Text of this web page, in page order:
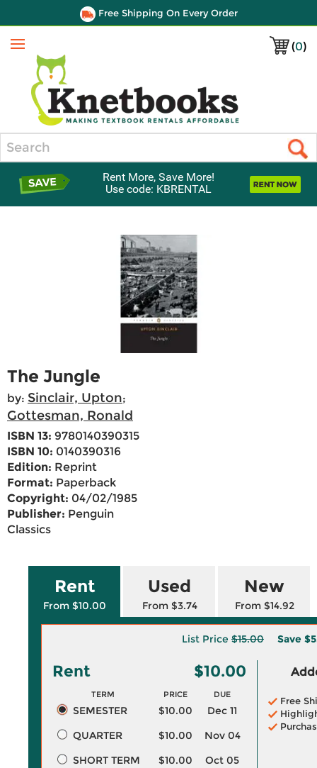
Free Shipping On Every Order
(0)
Menu
Rent More, Save More!
Use code: KBRENTAL
The Jungle
by: Sinclair, Upton;
Gottesman, Ronald
ISBN 13: 9780140390315
ISBN 10: 0140390316
Edition: Reprint
Format: Paperback
Copyright: 04/02/1985
Publisher: Penguin
Classics
Rent
From $10.00
Used
From $3.74
New
From $14.92
List Price $15.00 Save
Rent $10.00
TERM PRICE DUE
SEMESTER $10.00
Dec 11
QUARTER
$10.00
Nov 04
SHORT TERM
$10.00 Oct 05
Free